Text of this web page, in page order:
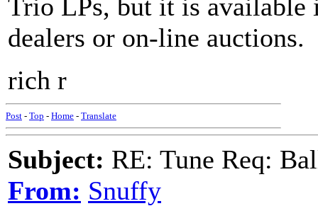
Trio LPs, but it is
dealers or on-line auctions.
rich r
Post - Top - Home - Translate
Subject: RE: Tune Req:
From: Snuffy